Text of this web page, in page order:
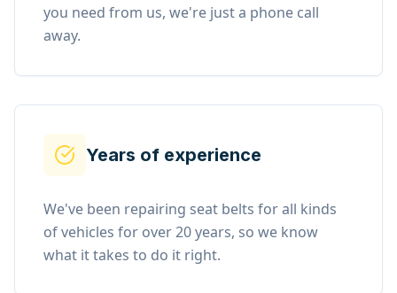
you need from us, we're just a phone call
away.
Years of experience
We've been repairing seat belts for all kinds
of vehicles for over 20 years, so we know
what it takes to do it right.